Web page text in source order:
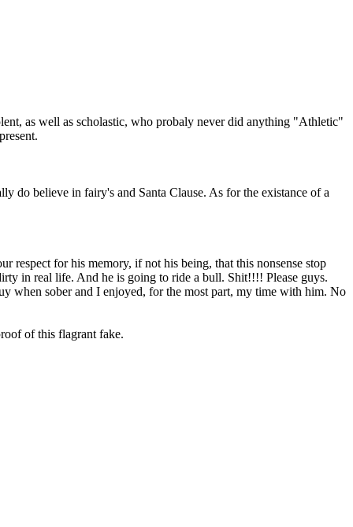
as well as scholastic, who probaly never did anything "Athletic"
do believe in fairy's and Santa Clause. As for the existance of a
respect for his memory, if not his being, that this nonsense stop
in real life. And he is going to ride a bull. Shit!!!! Please guys.
when sober and I enjoyed, for the most part, my time with him. No
of this flagrant fake.